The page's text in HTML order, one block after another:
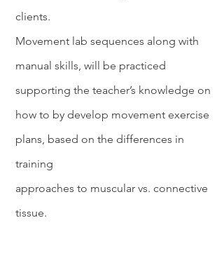
clients.
Movement lab sequences along with
manual skills, will be practiced
supporting the teacher’s knowledge on
how to by develop movement exercise
plans, based on the differences in
training
approaches to muscular vs. connective
tissue.